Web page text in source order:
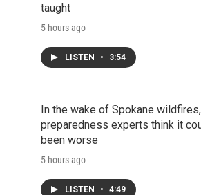
taught
5 hours ago
LISTEN • 3:54
In the wake of Spokane wildfires,
preparedness experts think it
been worse
5 hours ago
LISTEN • 4:49